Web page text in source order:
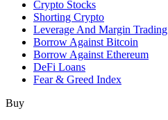
Crypto Stocks
Shorting Crypto
Leverage And Margin Trading
Borrow Against Bitcoin
Borrow Against Ethereum
DeFi Loans
Fear & Greed Index
Buy